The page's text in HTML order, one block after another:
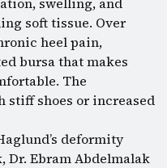
soft tissue. Over
heel pain,
bursa that makes
The
stiff shoes or increased
deformity
Ebram Abdelmalak